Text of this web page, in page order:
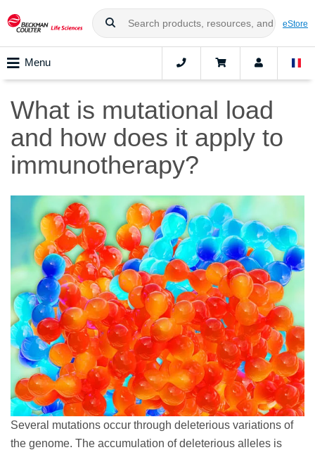
eStore
Menu
What is mutational load
and how does it apply to
immunotherapy?
Several mutations occur through deleterious variations of
the genome. The accumulation of deleterious alleles is